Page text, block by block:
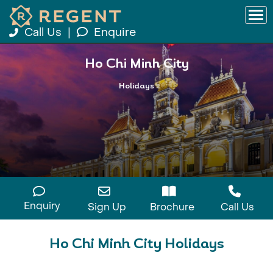
Call Us Enquire
Ho Chi Minh City
Holidays
Enquiry Sign Up Brochure Call Us
Ho Chi Minh City Holidays